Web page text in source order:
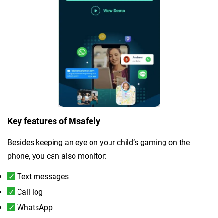
Key features of Msafely
Besides keeping an eye on your child’s gaming on the
phone, you can also monitor:
Text messages
Call log
WhatsApp